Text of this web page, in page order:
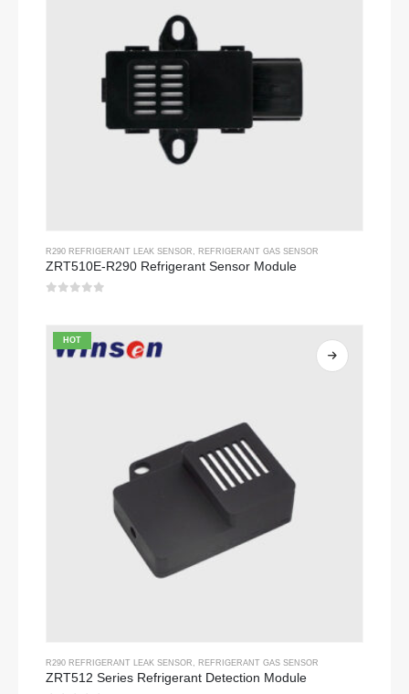
R290 REFRIGERANT LEAK SENSOR REFRIGERANT GAS SENSOR
ZRT510E-R290 Refrigerant Sensor Module
HOT
R290 REFRIGERANT LEAK SENSOR REFRIGERANT GAS SENSOR
ZRT512 Series Refrigerant Detection Module